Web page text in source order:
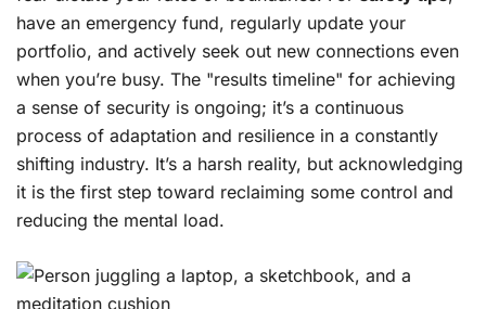
have an emergency fund, regularly update your
portfolio, and actively seek out new connections even
when you’re busy. The "results timeline" for achieving
a sense of security is ongoing; it’s a continuous
process of adaptation and resilience in a constantly
shifting industry. It’s a harsh reality, but acknowledging
it is the first step toward reclaiming some control and
reducing the mental load.